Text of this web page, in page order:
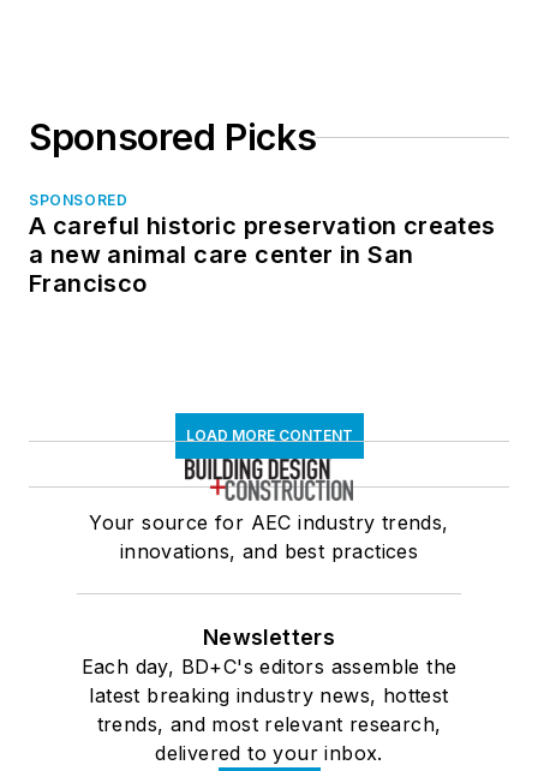
Sponsored Picks
SPONSORED
A careful historic preservation creates
a new animal care center in San
Francisco
LOAD MORE CONTENT
Your source for AEC industry trends,
innovations, and best practices
Newsletters
Each day, BD+C's editors assemble the
latest breaking industry news, hottest
trends, and most relevant research,
delivered to your inbox.